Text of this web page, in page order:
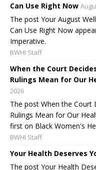
Can Use Right Now
The post Your August
Can Use Right Now
Imperative.
BWHI Staff
When the Court
Rulings Mean for Our
2026
The post When the Court
Rulings Mean for Our
first on Black Women's
BWHI Staff
Your Health Deserves
The post Your Health